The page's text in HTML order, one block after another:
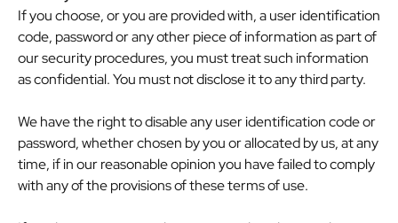
If you choose, or you are provided with, a user identification
code, password or any other piece of information as part of
our security procedures, you must treat such information
as confidential. You must not disclose it to any third party.
We have the right to disable any user identification code or
password, whether chosen by you or allocated by us, at any
time, if in our reasonable opinion you have failed to comply
with any of the provisions of these terms of use.